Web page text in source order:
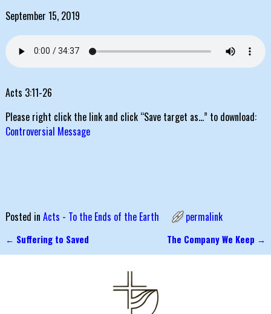
September 15, 2019
Acts 3:11-26
Please right click the link and click “Save target as…” to download:
Controversial Message
Posted in Acts - To the Ends of the Earth permalink
Post navigation
← Suffering to Saved The Company We Keep →